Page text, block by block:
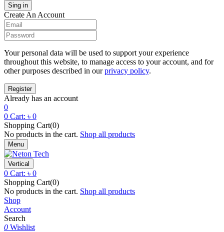
Create An Account
Your personal data will be used to support your experience
throughout this website, to manage access to your account, and for
other purposes described in ourprivacy policy.
Already has an account
0
0 Cart: ৳ 0
Shopping Cart(0)
No products in the cart. Shop all products
Menu
Vertical
0 Cart: ৳ 0
Shopping Cart(0)
No products in the cart. Shop all products
Shop
Account
Search
0 Wishlist